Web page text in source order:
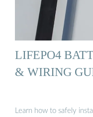
LIFEPO4
& WIRING
Learn how to safely